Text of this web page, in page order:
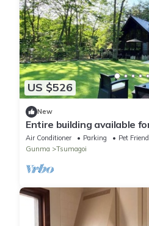
US $526
New
Entire building available
VILLA Mori no
Gunma
Air Conditioner Parking
Pet
Gunma
Tsumagoi